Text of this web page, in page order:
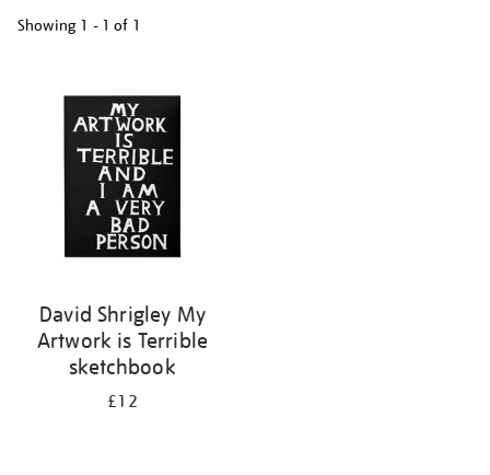
Showing 1 - 1 of 1
results
David Shrigley My
Artwork is Terrible
sketchbook
£12